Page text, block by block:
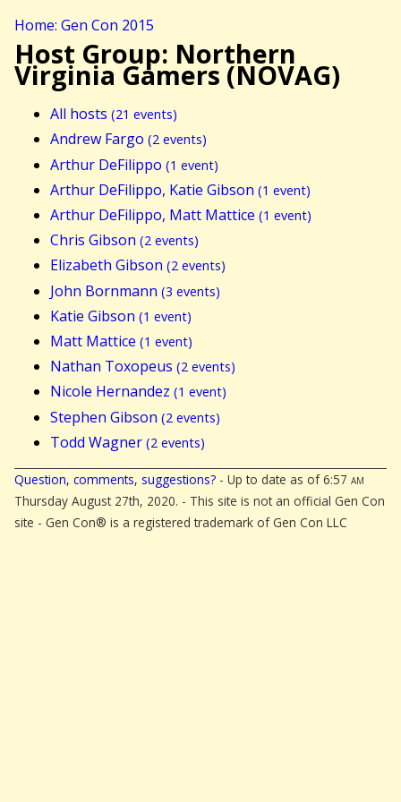
Home: Gen Con 2015
Host Group: Northern
Virginia Gamers (NOVAG)
All hosts (21 events)
Andrew Fargo (2 events)
Arthur DeFilippo (1 event)
Arthur DeFilippo, Katie Gibson (1 event)
Arthur DeFilippo, Matt Mattice (1 event)
Chris Gibson (2 events)
Elizabeth Gibson (2 events)
John Bornmann (3 events)
Katie Gibson (1 event)
Matt Mattice (1 event)
Nathan Toxopeus (2 events)
Nicole Hernandez (1 event)
Stephen Gibson (2 events)
Todd Wagner (2 events)
Question, comments, suggestions? - Up to date as of 6:57 am
Thursday August 27th, 2020. - This site is not an official Gen Con
site - Gen Con® is a registered trademark of Gen Con LLC